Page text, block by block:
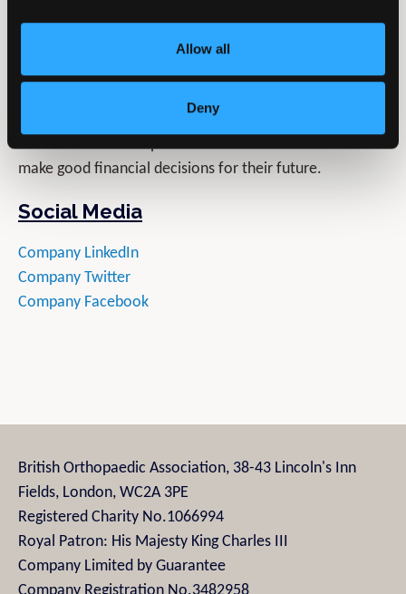
Allow all
Deny
NHS Pension Scheme Advice
Type:Bespoke Personal Advice
advice to Members of the NHS Pension so that they can
understand the complex issues around the scheme and
make good financial decisions for their future.
Social Media
Company LinkedIn
Company Twitter
Company Facebook
British Orthopaedic Association, 38-43 Lincoln's Inn
Fields, London, WC2A 3PE
Registered Charity No.1066994
Royal Patron: His Majesty King Charles III
Company Limited by Guarantee